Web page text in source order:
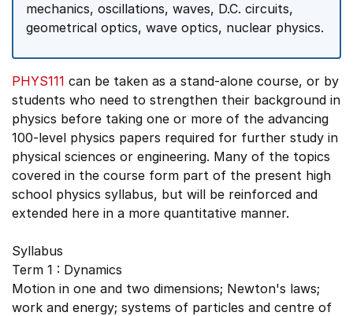
mechanics, oscillations, waves, D.C. circuits,
geometrical optics, wave optics, nuclear physics.
PHYS111 can be taken as a stand-alone course, or by
students who need to strengthen their background in
physics before taking one or more of the advancing
100-level physics papers required for further study in
physical sciences or engineering. Many of the topics
covered in the course form part of the present high
school physics syllabus, but will be reinforced and
extended here in a more quantitative manner.
Syllabus
Term 1 : Dynamics
Motion in one and two dimensions; Newton's laws;
work and energy; systems of particles and centre of